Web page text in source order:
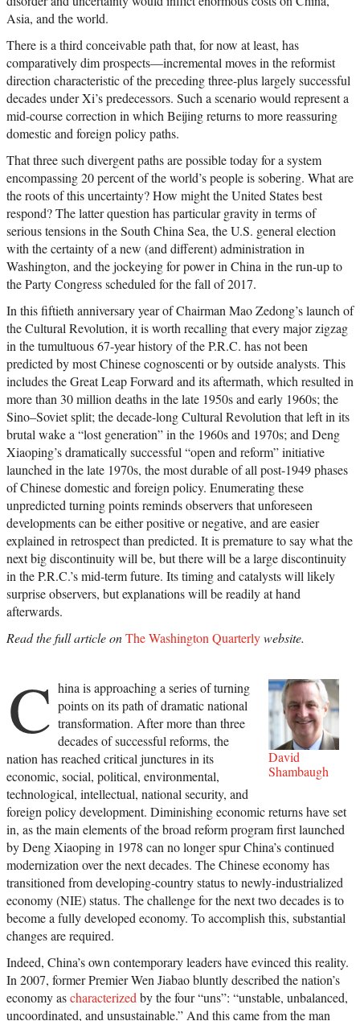
Asia, and the world.
There is a third conceivable path that, for now at least, has
comparatively dim prospects—incremental moves in the reformist
direction characteristic of the preceding three-plus largely successful
decades under Xi’s predecessors. Such a scenario would represent a
mid-course correction in which Beijing returns to more reassuring
domestic and foreign policy paths.
That three such divergent paths are possible today for a system
encompassing 20 percent of the world’s people is sobering. What are
the roots of this uncertainty? How might the United States best
respond? The latter question has particular gravity in terms of
serious tensions in the South China Sea, the U.S. general election
with the certainty of a new (and different) administration in
Washington, and the jockeying for power in China in the run-up to
the Party Congress scheduled for the fall of 2017.
In this fiftieth anniversary year of Chairman Mao Zedong’s launch of
the Cultural Revolution, it is worth recalling that every major zigzag
in the tumultuous 67-year history of the P.R.C. has not been
predicted by most Chinese cognoscenti or by outside analysts. This
includes the Great Leap Forward and its aftermath, which resulted in
more than 30 million deaths in the late 1950s and early 1960s; the
Sino–Soviet split; the decade-long Cultural Revolution that left in its
brutal wake a “lost generation” in the 1960s and 1970s; and Deng
Xiaoping’s dramatically successful “open and reform” initiative
launched in the late 1970s, the most durable of all post-1949 phases
of Chinese domestic and foreign policy. Enumerating these
unpredicted turning points reminds observers that unforeseen
developments can be either positive or negative, and are easier
explained in retrospect than predicted. It is premature to say what the
next big discontinuity will be, but there will be a large discontinuity
in the P.R.C.’s mid-term future. Its timing and catalysts will likely
surprise observers, but explanations will be readily at hand
afterwards.
Read the full article onThe Washington Quarterlywebsite.
David
Shambaugh
C hina is approaching a series of turning
points on its path of dramatic national
transformation. After more than three
decades of successful reforms, the
nation has reached critical junctures in its
economic, social, political, environmental,
technological, intellectual, national security, and
foreign policy development. Diminishing economic returns have set
in, as the main elements of the broad reform program first launched
by Deng Xiaoping in 1978 can no longer spur China’s continued
modernization over the next decades. The Chinese economy has
transitioned from developing-country status to newly-industrialized
economy (NIE) status. The challenge for the next two decades is to
become a fully developed economy. To accomplish this, substantial
changes are required.
Indeed, China’s own contemporary leaders have evinced this reality.
In 2007, former Premier Wen Jiabao bluntly described the nation’s
economy ascharacterizedby the four “uns”: “unstable, unbalanced,
uncoordinated, and unsustainable.” And this came from the man